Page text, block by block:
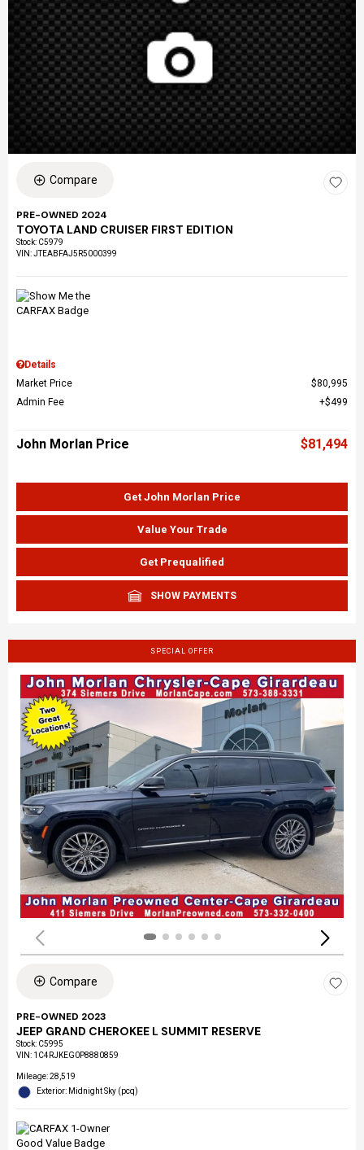
Compare
PRE-OWNED 2024
TOYOTA LAND CRUISER FIRST EDITION
Stock: C5979
VIN:JTEABFAJ5R5000399
Details
Market Price
$80,995
Admin Fee
$499
John Morlan Price $81,494
Get John Morlan Price
Value Your Trade
Get Prequalified
SHOW PAYMENTS
SPECIAL OFFER
Compare
PRE-OWNED 2023
JEEP GRAND CHEROKEE L SUMMIT RESERVE
Stock: C5995
VIN: 1C4RJKEG0P8880859
Mileage: 28,519
Exterior: Midnight Sky (pcq)